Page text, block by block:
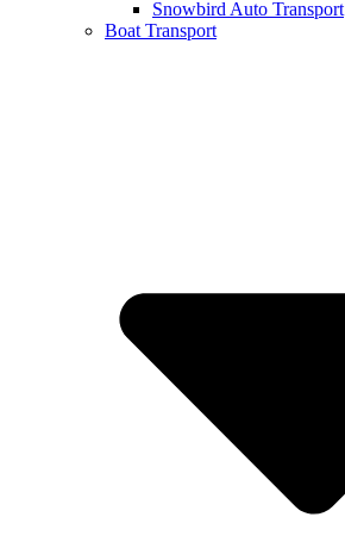
Snowbird Auto Transport
Boat Transport